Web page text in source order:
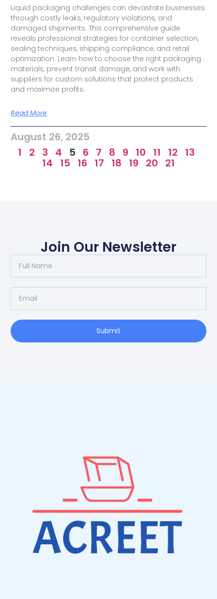
Liquid packaging challenges can devastate businesses
through costly leaks, regulatory violations, and
damaged shipments. This comprehensive guide
reveals professional strategies for container selection,
sealing techniques, shipping compliance, and retail
optimization. Learn how to choose the right packaging
materials, prevent transit damage, and work with
suppliers for custom solutions that protect products
and maximize profits.
Read More
August 26, 2025
1
2 3 4 5 6 7 8 9 10 11 12 13
14 15 16 17 18 19 20 21
Join Our Newsletter
Submit